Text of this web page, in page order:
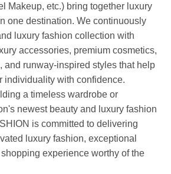
Makeup, etc.) bring together luxury
one destination. We continuously
luxury fashion collection with
accessories, premium cosmetics,
and runway-inspired styles that help
individuality with confidence.
a timeless wardrobe or
newest beauty and luxury fashion
is committed to delivering
luxury fashion, exceptional
experience worthy of the